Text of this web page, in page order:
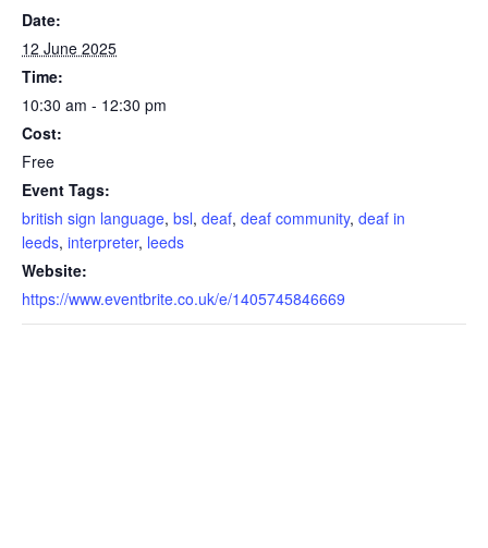
Date:
12 June 2025
Time:
10:30 am - 12:30 pm
Cost:
Free
Event Tags:
british sign language, bsl, deaf, deaf community, deaf in
leeds, interpreter, leeds
Website:
https://www.eventbrite.co.uk/e/1405745846669